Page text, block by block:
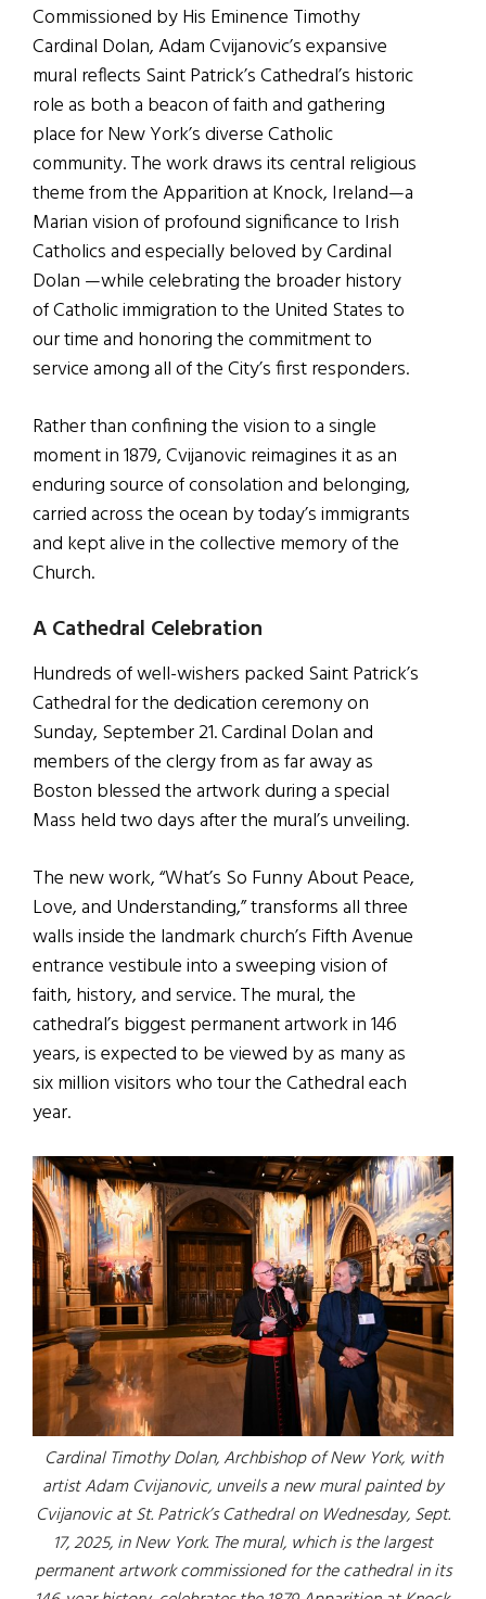
Commissioned by His Eminence Timothy
Cardinal Dolan, Adam Cvijanovic’s expansive
mural reflects Saint Patrick’s Cathedral’s historic
role as both a beacon of faith and gathering
place for New York’s diverse Catholic
community. The work draws its central religious
theme from the Apparition at Knock, Ireland—a
Marian vision of profound significance to Irish
Catholics and especially beloved by Cardinal
Dolan —while celebrating the broader history
of Catholic immigration to the United States to
our time and honoring the commitment to
service among all of the City’s first responders.
Rather than confining the vision to a single
moment in 1879, Cvijanovic reimagines it as an
enduring source of consolation and belonging,
carried across the ocean by today’s immigrants
and kept alive in the collective memory of the
Church.
A Cathedral Celebration
Hundreds of well-wishers packed Saint Patrick’s
Cathedral for the dedication ceremony on
Sunday, September 21. Cardinal Dolan and
members of the clergy from as far away as
Boston blessed the artwork during a special
Mass held two days after the mural’s unveiling.
The new work, “What’s So Funny About Peace,
Love, and Understanding,” transforms all three
walls inside the landmark church’s Fifth Avenue
entrance vestibule into a sweeping vision of
faith, history, and service. The mural, the
cathedral’s biggest permanent artwork in 146
years, is expected to be viewed by as many as
six million visitors who tour the Cathedral each
year.
Cardinal Timothy Dolan, Archbishop of New York, with
artist Adam Cvijanovic, unveils a new mural painted by
Cvijanovic at St. Patrick’s Cathedral on Wednesday, Sept.
17, 2025, in New York. The mural, which is the largest
permanent artwork commissioned for the cathedral in its